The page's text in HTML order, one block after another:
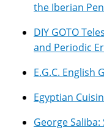
DIY GOTO
and Periodic
E.G.C. English
George